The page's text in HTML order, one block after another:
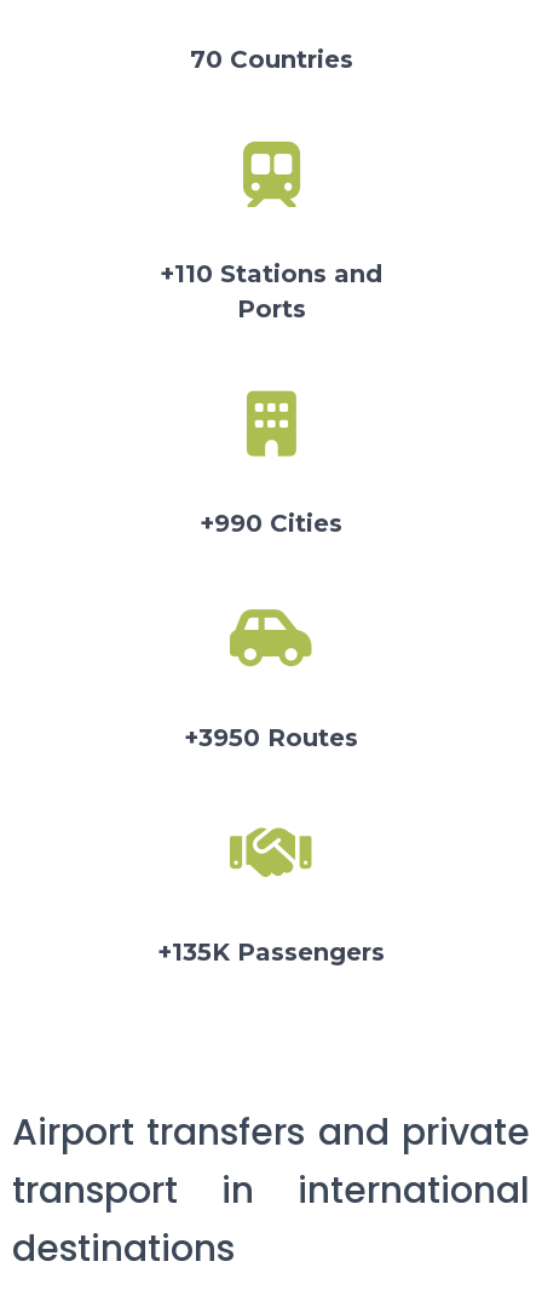
70 Countries
+110 Stations and
Ports
+990 Cities
+3950 Routes
+135K Passengers
Airport transfers and private
transport in international
destinations